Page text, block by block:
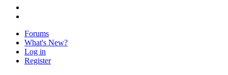
Forums
What's New?
Log in
Register